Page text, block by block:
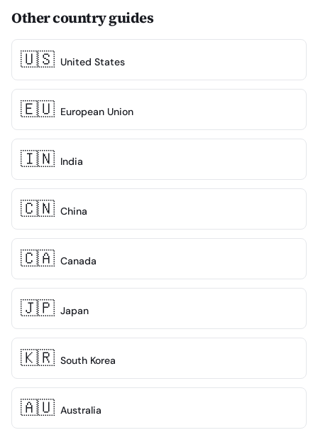
Other country guides
🇺🇸 United States
🇪🇺 European Union
🇮🇳 India
🇨🇳 China
🇨🇦 Canada
🇯🇵 Japan
🇰🇷 South Korea
🇦🇺 Australia